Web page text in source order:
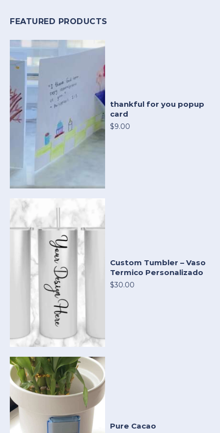
FEATURED PRODUCTS
thankful for you popup
card
$9.00
Custom Tumbler – Vaso
Termico Personalizado
$30.00
Pure Cacao